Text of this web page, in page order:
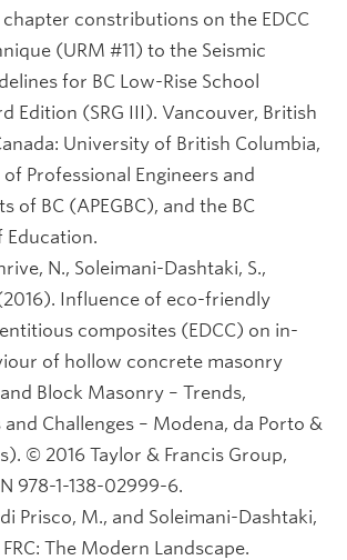
chapter constributions on the EDCC
(URM #11) to the Seismic
for BC Low-Rise School
Edition (SRG III). Vancouver, British
University of British Columbia,
Professional Engineers and
of BC (APEGBC), and the BC
N., Soleimani-Dashtaki, S.,
Influence of eco-friendly
composites (EDCC) on in-
of hollow concrete masonry
Block Masonry – Trends,
Challenges – Modena, da Porto &
© 2016 Taylor & Francis Group,
978-1-138-02999-6.
Prisco, M., and Soleimani-Dashtaki,
The Modern Landscape.